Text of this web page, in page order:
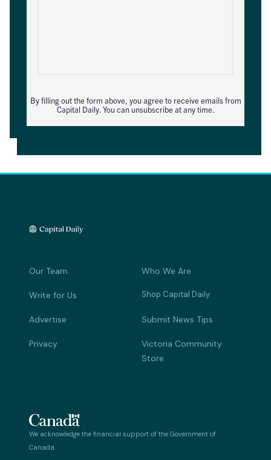
By filling out the form above, you agree to receive emails from
Capital Daily. You can unsubscribe at any time.
Our Team Who We Are
Write for Us Shop Capital Daily
Advertise Submit News Tips
Privacy
Victoria Community
Store
We acknowledge the financial support of the Government of
Canada.